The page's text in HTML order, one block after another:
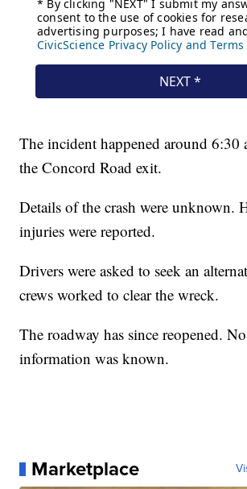
The incident happened around 6:30
the Concord Road exit.
Details of the crash were unknown.
injuries were reported.
Drivers were asked to seek an
crews worked to clear the wreck.
The roadway has since reopened.
information was known.
Marketplace